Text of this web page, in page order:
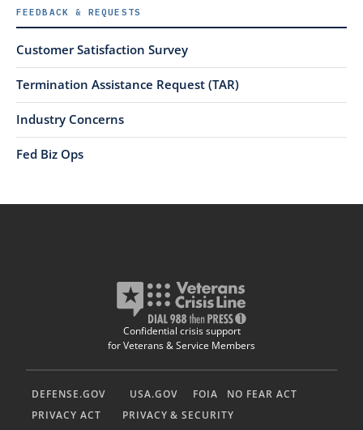
FEEDBACK & REQUESTS
Customer Satisfaction Survey
Termination Assistance Request (TAR)
Industry Concerns
Fed Biz Ops
Confidential crisis support
for Veterans & Service Members
DEFENSE.GOV USA.GOV FOIA
NO FEAR ACT
PRIVACY ACT
PRIVACY & SECURITY